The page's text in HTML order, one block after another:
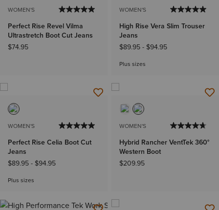
WOMEN'S
Perfect Rise Revel Vilma
Ultrastretch Boot Cut Jeans
$74.95
WOMEN'S
High Rise Vera Slim Trouser
Jeans
$89.95- $94.95
Plus sizes
WOMEN'S
Perfect Rise Celia Boot Cut
Jeans
$89.95- $94.95
Plus sizes
WOMEN'S
Hybrid Rancher VentTek 360°
Western Boot
$209.95